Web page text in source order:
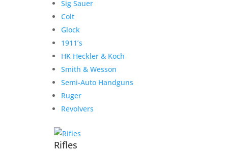
Sig Sauer
Colt
Glock
1911’s
HK Heckler & Koch
Smith & Wesson
Semi-Auto Handguns
Ruger
Revolvers
Rifles